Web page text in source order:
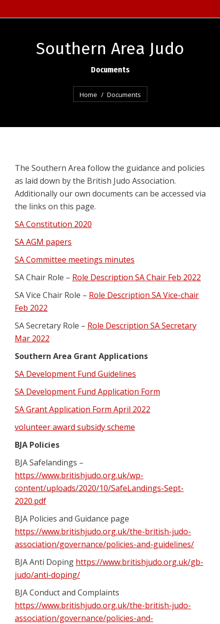
Southern Area Judo
Documents
You are here:
Home Documents
The Southern Area follow the guidance and policies
as laid down by the British Judo Association.
Additionally our own documents can be accessed via
the links on this page.
SA Constitution 2020
SA AGM papers
SA Committee meetings minutes
SA Chair Role – Role Description SA Chair Feb 2022
SA Vice Chair Role – Role Description SA Vice-chair
Feb 2022
SA Secretary Role – Role Description SA Secretary
Mar 2022
Southern Area Grant Applications
SA Development Fund Guidelines
SA Development Fund Application Form
SA Grant Application Form April 2022
volunteer award subsidy scheme
BJA Policies
BJA Safelandings –
https://www.britishjudo.org.uk/wp-
content/uploads/2020/10/SafeLandings-Sept-
2020.pdf
BJA Policies and Guidance page
https://www.britishjudo.org.uk/the-british-judo-
association/governance/policies-and-guidelines/
BJA Anti Doping https://www.britishjudo.org.uk/gb-
judo/anti-doping/
BJA Conduct and Complaints
https://www.britishjudo.org.uk/the-british-judo-
association/governance/policies-and-